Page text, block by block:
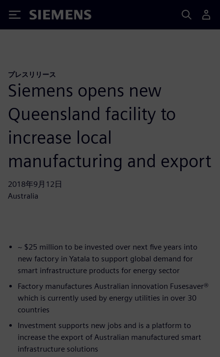
Siemens
プレスリリース
Siemens opens new
Queensland facility to
increase local
manufacturing and export
2018年9月12日
Australia
~ $25 million to be invested over next five years into
new factory in Yatala to support global demand for
smart infrastructure products for energy sector
Factory manufactures Australian innovation Fusesaver®
which is currently used by energy utilities in over 30
countries
Investment supports new jobs and is a platform to
increase the export of Australian manufactured smart
infrastructure solutions